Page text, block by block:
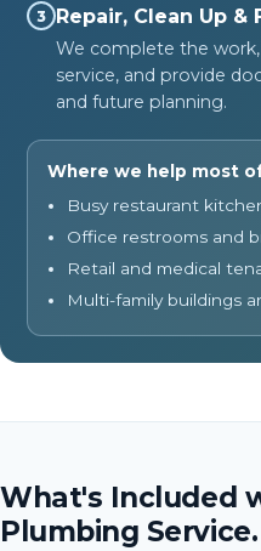
3 Repair, Clean Up &
We complete the
service, and provide
and future planning.
Where we help most
Busy restaurant
Office restrooms and
Retail and medical
Multi-family buildings
What's Included
Plumbing Service.